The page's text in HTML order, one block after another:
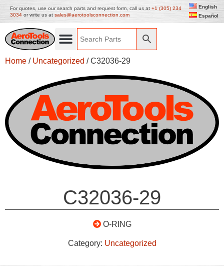
For quotes, use our search parts and request form, call us at +1 (305) 234
3034 or write us at sales@aerotoolsconnection.com
English
Español
Home / Uncategorized / C32036-29
C32036-29
O-RING
Category: Uncategorized